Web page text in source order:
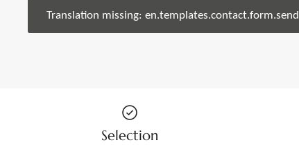
Translation missing: en.templates.contact.form.send
Selection